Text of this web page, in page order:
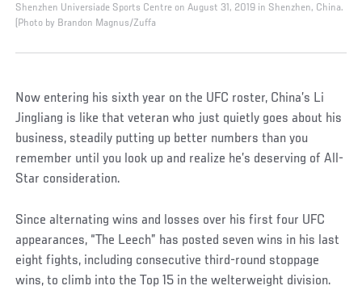
Shenzhen Universiade Sports Centre on August 31, 2019 in Shenzhen, China.
(Photo by Brandon Magnus/Zuffa
Now entering his sixth year on the UFC roster, China’s Li
Jingliang is like that veteran who just quietly goes about his
business, steadily putting up better numbers than you
remember until you look up and realize he’s deserving of All-
Star consideration.
Since alternating wins and losses over his first four UFC
appearances, “The Leech” has posted seven wins in his last
eight fights, including consecutive third-round stoppage
wins, to climb into the Top 15 in the welterweight division.